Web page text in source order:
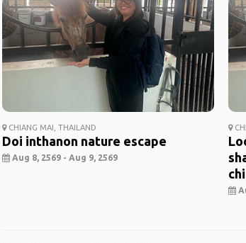
CHIANG MAI, THAILAND
Doi inthanon nature escape
Aug 8, 2569 - Aug 9, 2569